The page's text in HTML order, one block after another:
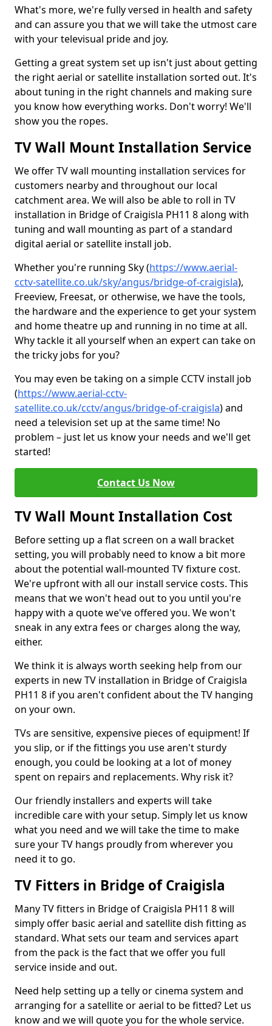
What's more, we're fully versed in health and safety
and can assure you that we will take the utmost care
with your televisual pride and joy.
Getting a great system set up isn't just about getting
the right aerial or satellite installation sorted out. It's
about tuning in the right channels and making sure
you know how everything works. Don't worry! We'll
show you the ropes.
TV Wall Mount Installation Service
We offer TV wall mounting installation services for
customers nearby and throughout our local
catchment area. We will also be able to roll in TV
installation in Bridge of Craigisla PH11 8 along with
tuning and wall mounting as part of a standard
digital aerial or satellite install job.
Whether you're running Sky (https://www.aerial-
cctv-satellite.co.uk/sky/angus/bridge-of-craigisla),
Freeview, Freesat, or otherwise, we have the tools,
the hardware and the experience to get your system
and home theatre up and running in no time at all.
Why tackle it all yourself when an expert can take on
the tricky jobs for you?
You may even be taking on a simple CCTV install job
(https://www.aerial-cctv-
satellite.co.uk/cctv/angus/bridge-of-craigisla) and
need a television set up at the same time! No
problem – just let us know your needs and we'll get
started!
Contact Us Now
TV Wall Mount Installation Cost
Before setting up a flat screen on a wall bracket
setting, you will probably need to know a bit more
about the potential wall-mounted TV fixture cost.
We're upfront with all our install service costs. This
means that we won't head out to you until you're
happy with a quote we've offered you. We won't
sneak in any extra fees or charges along the way,
either.
We think it is always worth seeking help from our
experts in new TV installation in Bridge of Craigisla
PH11 8 if you aren't confident about the TV hanging
on your own.
TVs are sensitive, expensive pieces of equipment! If
you slip, or if the fittings you use aren't sturdy
enough, you could be looking at a lot of money
spent on repairs and replacements. Why risk it?
Our friendly installers and experts will take
incredible care with your setup. Simply let us know
what you need and we will take the time to make
sure your TV hangs proudly from wherever you
need it to go.
TV Fitters in Bridge of Craigisla
Many TV fitters in Bridge of Craigisla PH11 8 will
simply offer basic aerial and satellite dish fitting as
standard. What sets our team and services apart
from the pack is the fact that we offer you full
service inside and out.
Need help setting up a telly or cinema system and
arranging for a satellite or aerial to be fitted? Let us
know and we will quote you for the whole service.